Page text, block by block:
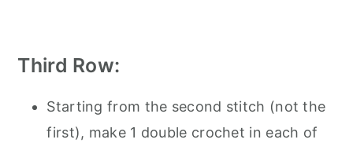
Third Row:
Starting from the second stitch (not the
first), make 1 double crochet in each of